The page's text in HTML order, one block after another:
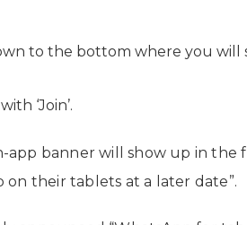
to the bottom where you will
‘Join’.
app banner will show up in the
their tablets at a later date”.